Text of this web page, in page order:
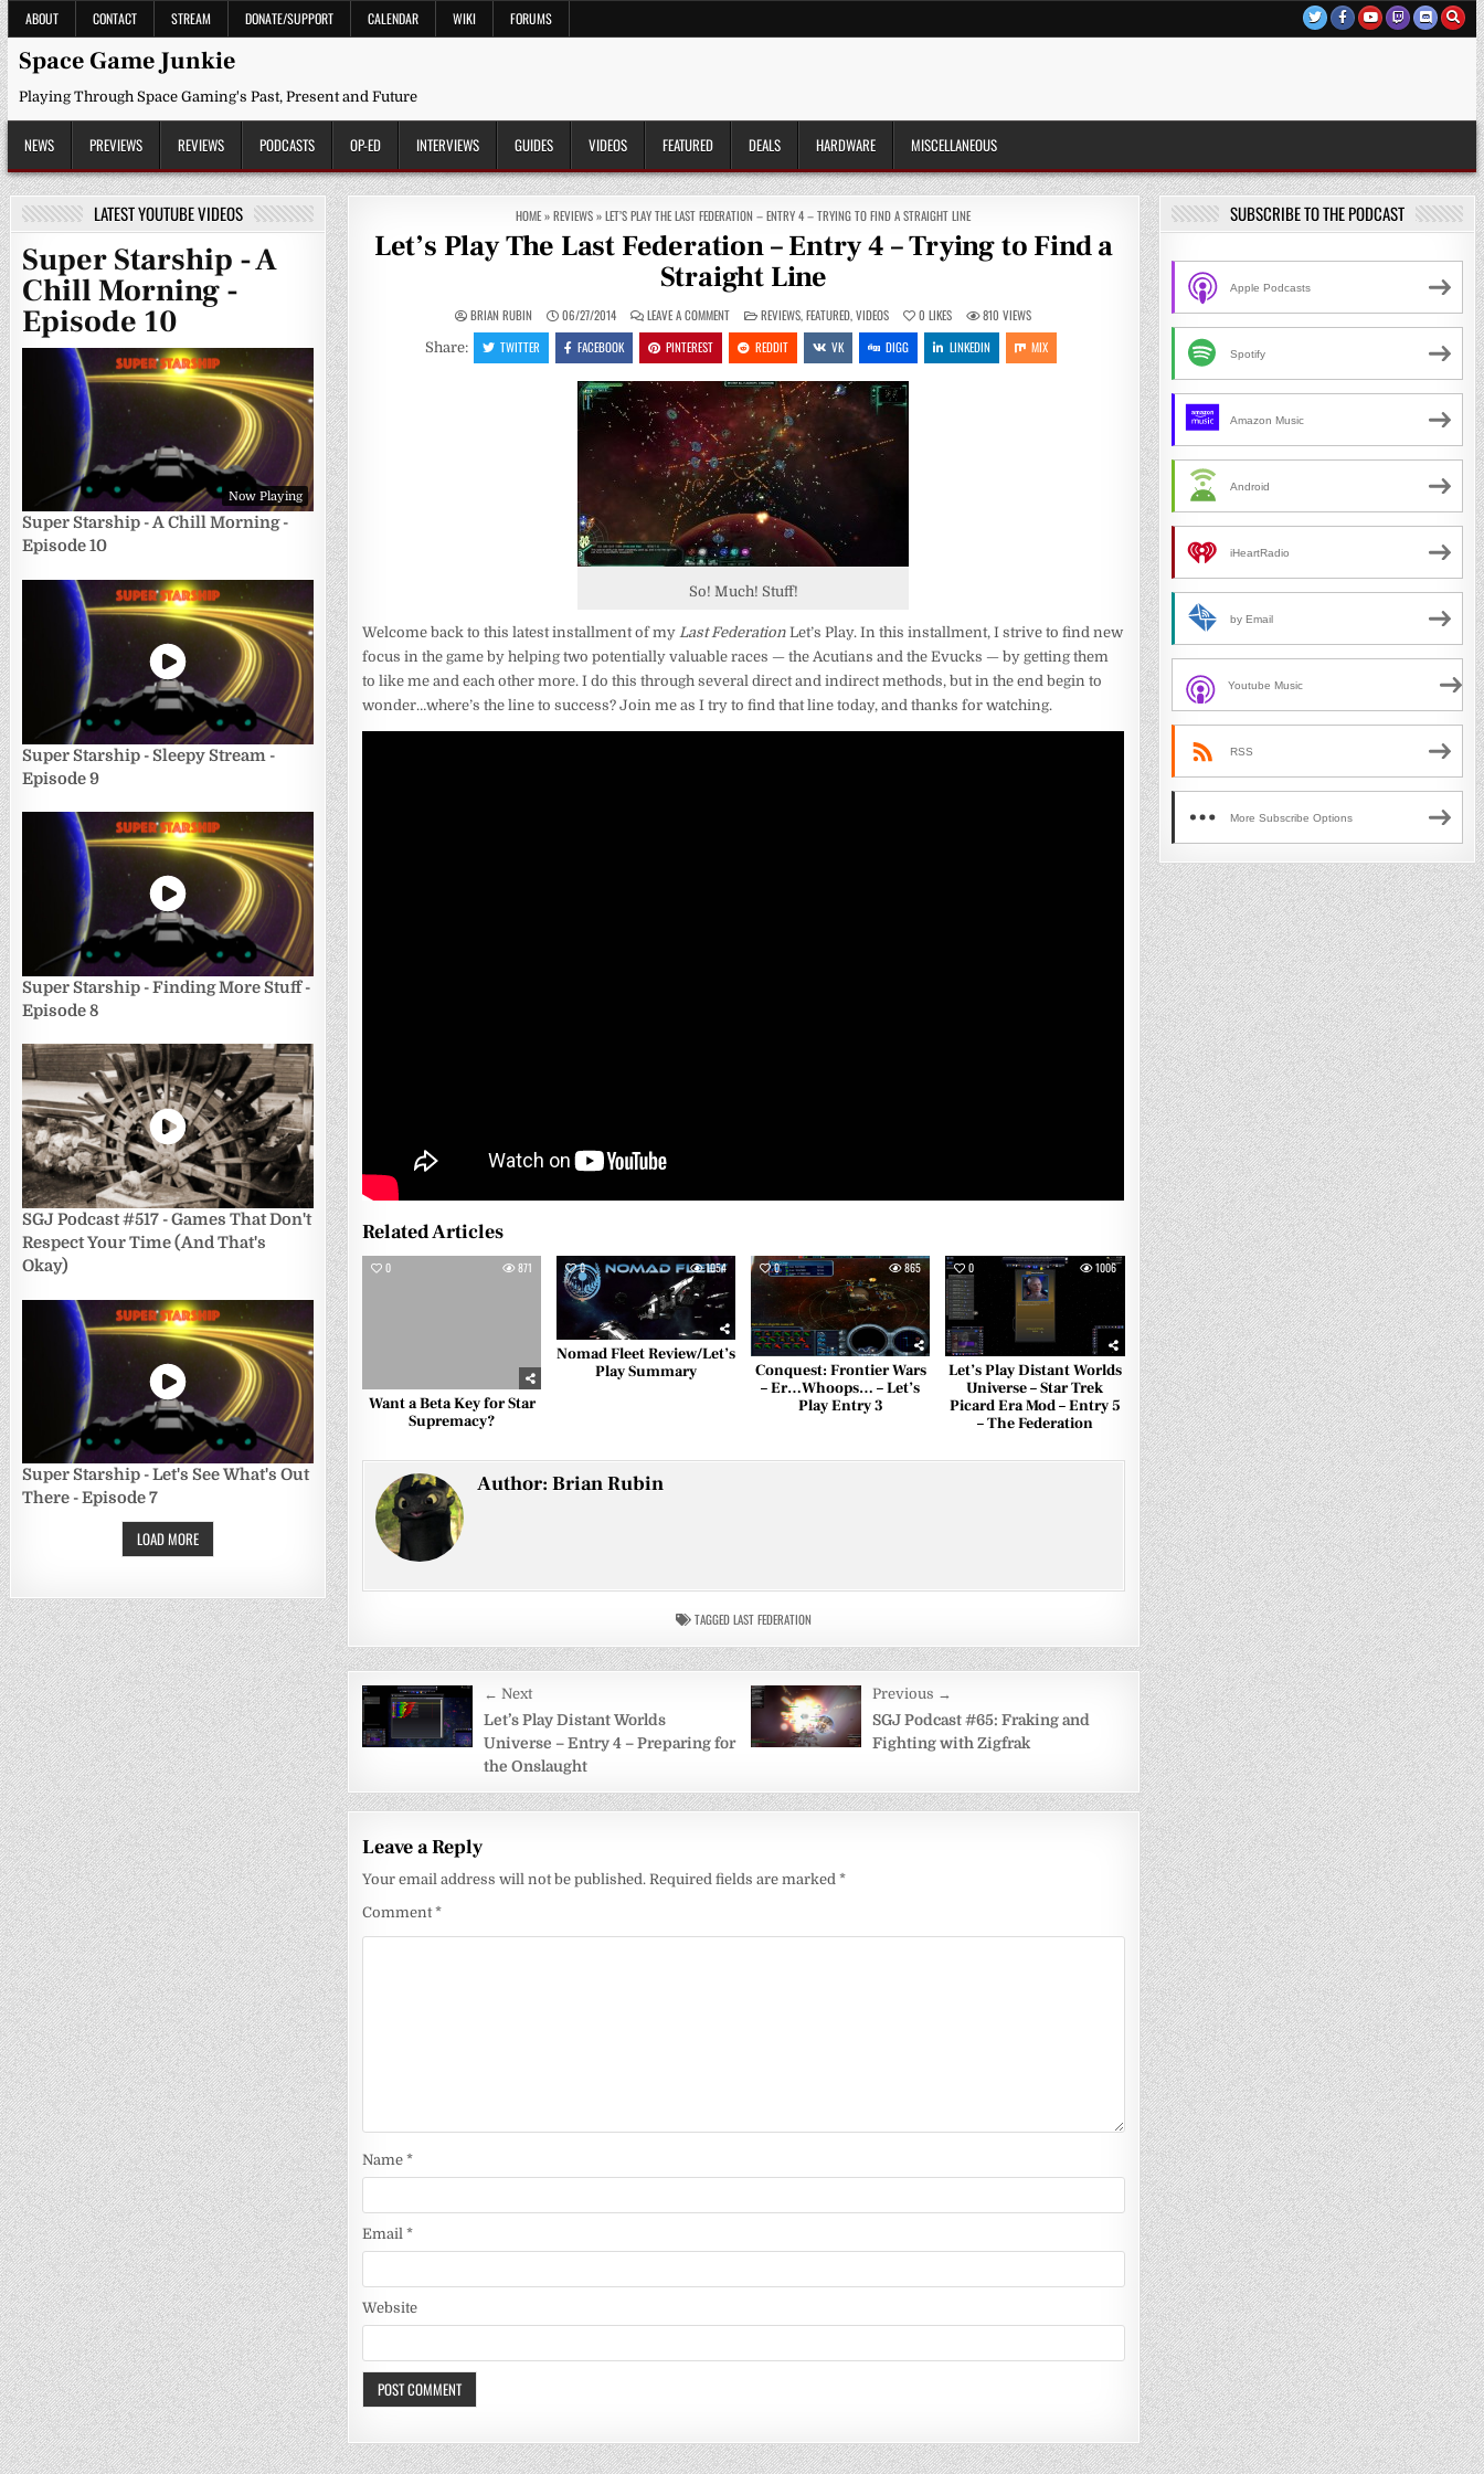
Skip
to
content
ABOUT CONTACT STREAM DONATE/SUPPORT CALENDAR WIKI FORUMS
Space Game Junkie
Playing Through Space Gaming's Past, Present and Future
NEWS PREVIEWS REVIEWS PODCASTS OP-ED INTERVIEWS GUIDES VIDEOS FEATURED DEALS HARDWARE MISCELLANEOUS
HOME»REVIEWS»LET’S PLAY THE LAST FEDERATION – ENTRY 4 – TRYING TO FIND A STRAIGHT LINE
Let’s Play The Last Federation – Entry 4 – Trying to Find a
Straight Line
BRIAN RUBIN 06/27/2014 LEAVE A COMMENTON
LET’S
PLAY
THE
LAST
–
ENTRY
4
–
TRYING
TO
FIND
A
STRAIGHT
LINE
POSTED
IN
REVIEWS,FEATURED,VIDEOS 0 LIKES 810 VIEWS
Share: TWITTER FACEBOOK PINTEREST REDDIT VK DIGG LINKEDIN MIX
So! Much! Stuff!
Welcome back to this latest installment of my Last Federation Let’s Play. In this installment, I strive to find new
focus in the game by helping two potentially valuable races — the Acutians and the Evucks — by getting them
to like me and each other more. I do this through several direct and indirect methods, but in the end begin to
wonder…where’s the line to success? Join me as I try to find that line today, and thanks for watching.
Related Articles
0 871
Want a Beta Key for Star
Supremacy?
0 1054
Nomad Fleet Review/Let’s
Play Summary
0 865
Conquest: Frontier Wars
– Er…Whoops… – Let’s
Play Entry 3
0 1006
Let’s Play Distant Worlds
Universe – Star Trek
Picard Era Mod – Entry 5
– The Federation
Author:Brian Rubin
TAGGEDLAST FEDERATION
Post
navigation
← Next
Let’s Play Distant Worlds
Universe – Entry 4 – Preparing for
the Onslaught
Previous →
SGJ Podcast #65: Fraking and
Fighting with Zigfrak
Leave a Reply
Your email address will not be published. Required fields are marked*
Comment*
Name*
Email*
Website
LATEST YOUTUBE VIDEOS
Super Starship - A
Chill Morning -
Episode 10
Now Playing
Super Starship - A Chill Morning -
Episode 10
Super Starship - Sleepy Stream -
Episode 9
Super Starship - Finding More Stuff -
Episode 8
SGJ Podcast #517 - Games That Don't
Respect Your Time (And That's
Okay)
Super Starship - Let's See What's Out
There - Episode 7
LOAD MORE
SUBSCRIBE TO THE PODCAST
Apple Podcasts
Spotify
Amazon Music
Android
iHeartRadio
by Email
Youtube Music
RSS
More Subscribe Options